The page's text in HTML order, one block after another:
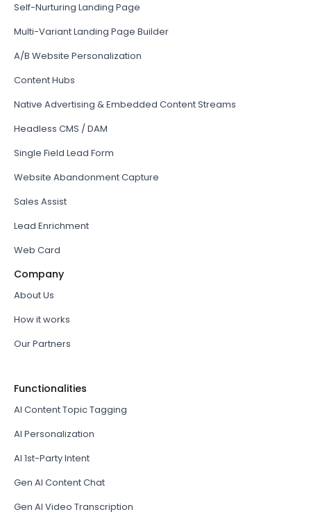
Self-Nurturing Landing Page
Multi-Variant Landing Page Builder
A/B Website Personalization
Content Hubs
Native Advertising & Embedded Content Streams
Headless CMS / DAM
Single Field Lead Form
Website Abandonment Capture
Sales Assist
Lead Enrichment
Web Card
Company
About Us
How it works
Our Partners
Functionalities
AI Content Topic Tagging
AI Personalization
AI 1st-Party Intent
Gen AI Content Chat
Gen AI Video Transcription